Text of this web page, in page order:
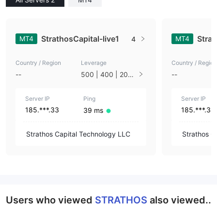
MT4 StrathosCapital-live1 4
Country / Region
--
Leverage
500 | 400 | 200 |
Server IP
185.***.33
Ping
39 ms
Strathos Capital Technology LLC
MT4
Country / Region
--
Server IP
185.***.33
Strathos
Users who viewed STRATHOS also viewed..